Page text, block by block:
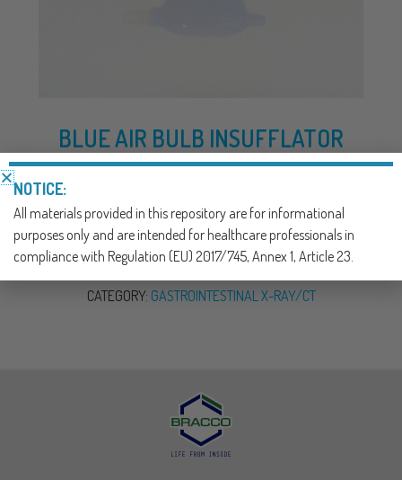
BLUE AIR BULB INSUFFLATOR
AIR INSUFFLATION OF COLON
DOWNLOAD NOW
SKU:900404
CATEGORY: GASTROINTESTINAL X-RAY/CT
NOTICE:
All materials provided in this repository are for informational
purposes only and are intended for healthcare professionals in
compliance with Regulation (EU) 2017/745, Annex 1, Article 23.